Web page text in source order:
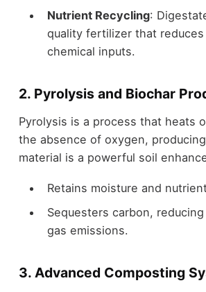
Nutrient Recycling:
quality fertilizer that
chemical inputs.
2. Pyrolysis and Biochar
Pyrolysis is a process that heats
the absence of oxygen,
material is a powerful soil
Retains moisture and
Sequesters carbon,
gas emissions.
3. Advanced Composting